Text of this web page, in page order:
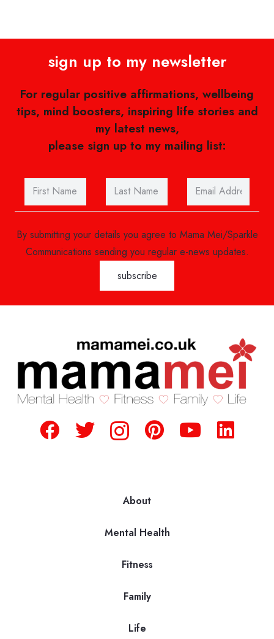
sign up to my newsletter
For regular positive affirmations, wellbeing
tips, mind boosters, inspiring life stories and
my latest news,
please sign up to my mailing list:
By submitting your details you agree to Mama Mei/Sparkle
Communications sending you regular e-news updates.
About
Mental Health
Fitness
Family
Life